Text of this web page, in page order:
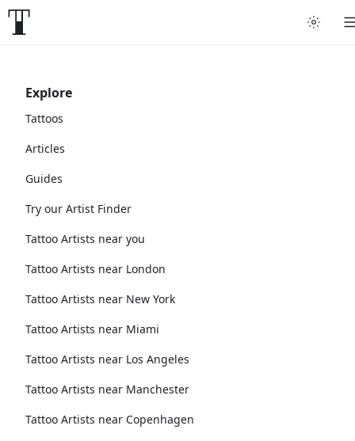
Explore
Tattoos
Articles
Guides
Try our Artist Finder
Tattoo Artists near you
Tattoo Artists near London
Tattoo Artists near New York
Tattoo Artists near Miami
Tattoo Artists near Los Angeles
Tattoo Artists near Manchester
Tattoo Artists near Copenhagen